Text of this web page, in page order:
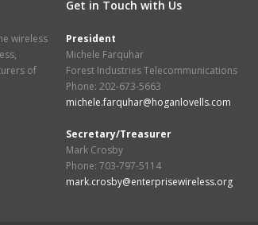
wireless
of
Get in Touch with Us
President
Michele Farquhar
Forest Industries Telecommunications
Phone: 202-673-5663
michele.farquhar@hoganlovells.com
Secretary/Treasurer
Mark Crosby
Phone: 703-797-5114
mark.crosby@enterprisewireless.org